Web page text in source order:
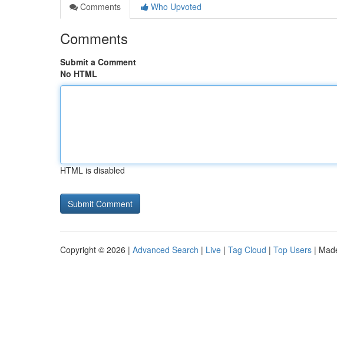
Comments
Who Upvoted
Comments
Submit a Comment
No HTML
HTML is disabled
Copyright © 2026 | Advanced Search | Live | Tag Cloud | Top Users |